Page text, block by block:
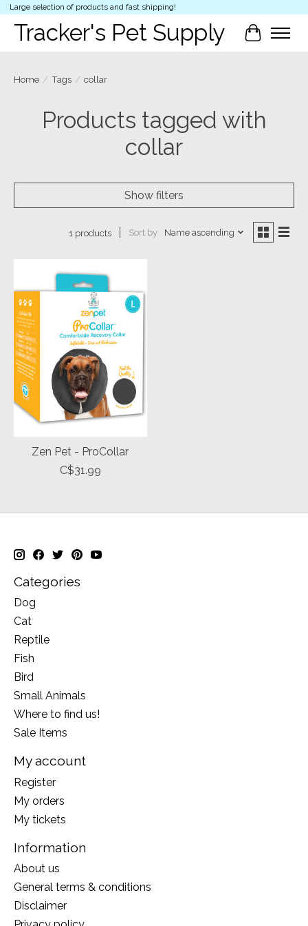
Large selection of products and fast shipping!
Tracker's Pet Supply Cart
Home / Tags / collar
Products tagged with
collar
Show filters
1 products Sort by Name ascending
Zen Pet - ProCollar
C$31.99
Categories
Dog
Cat
Reptile
Fish
Bird
Small Animals
Where to find us!
Sale Items
My account
Register
My orders
My tickets
Information
About us
General terms & conditions
Disclaimer